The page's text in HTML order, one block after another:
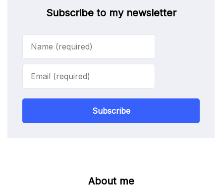
Subscribe to my newsletter
Subscribe
About me